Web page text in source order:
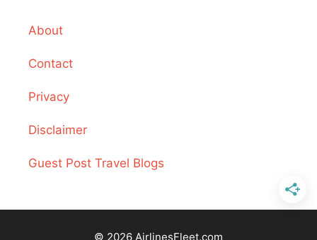
About
Contact
Privacy
Disclaimer
Guest Post Travel Blogs
© 2026 AirlinesFleet.com